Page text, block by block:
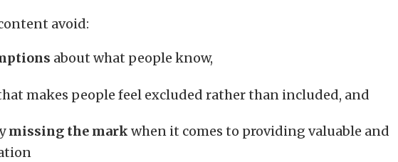
avoid:
about what people know,
makes people feel excluded rather than included, and
missing the mark when it comes to providing valuable and